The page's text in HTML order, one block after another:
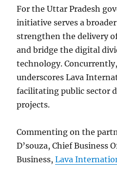
For the Uttar Pradesh
initiative serves a
strengthen the delivery
and bridge the digital
technology.
underscores Lava
facilitating public sector
projects.
Commenting on the
D’souza, Chief Business
Business,Lava